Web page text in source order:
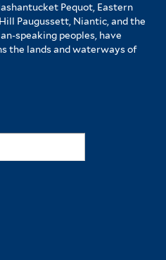
Pequot, Eastern
Paugussett, Niantic, and the
speaking peoples, have
the lands and waterways of